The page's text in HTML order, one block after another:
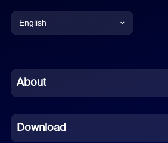
English
Chinese (Simplified)
French
About
Download